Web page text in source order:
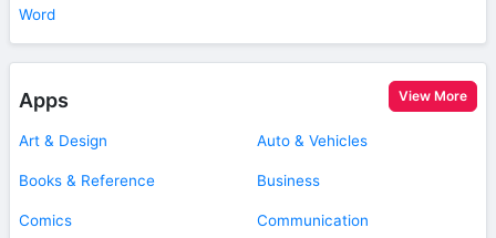
Word
Apps View More
Art & Design Auto & Vehicles
Books & Reference Business
Comics Communication